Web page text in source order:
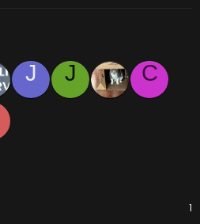
J J
C
1